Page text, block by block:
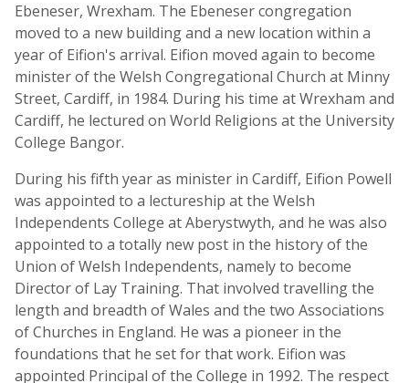
Ebeneser, Wrexham. The Ebeneser congregation
moved to a new building and a new location within a
year of Eifion's arrival. Eifion moved again to become
minister of the Welsh Congregational Church at Minny
Street, Cardiff, in 1984. During his time at Wrexham and
Cardiff, he lectured on World Religions at the University
College Bangor.
During his fifth year as minister in Cardiff, Eifion Powell
was appointed to a lectureship at the Welsh
Independents College at Aberystwyth, and he was also
appointed to a totally new post in the history of the
Union of Welsh Independents, namely to become
Director of Lay Training. That involved travelling the
length and breadth of Wales and the two Associations
of Churches in England. He was a pioneer in the
foundations that he set for that work. Eifion was
appointed Principal of the College in 1992. The respect